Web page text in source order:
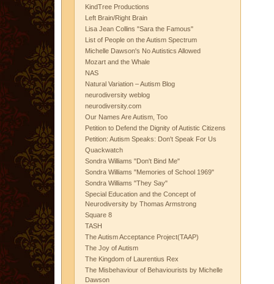
KindTree Productions
Left Brain/Right Brain
Lisa Jean Collins "Sara the Famous"
List of People on the Autism Spectrum
Michelle Dawson's No Autistics Allowed
Mozart and the Whale
NAS
Natural Variation – Autism Blog
neurodiversity weblog
neurodiversity.com
Our Names Are Autism, Too
Petition to Defend the Dignity of Autistic Citizens
Petition: Autism Speaks: Don't Speak For Us
Quackwatch
Sondra Williams "Don't Bind Me"
Sondra Williams "Memories of School 1969"
Sondra Williams "They Say"
Special Education and the Concept of
Neurodiversity by Thomas Armstrong
Square 8
TASH
The Autism Acceptance Project(TAAP)
The Joy of Autism
The Kingdom of Laurentius Rex
The Misbehaviour of Behaviourists by Michelle
Dawson